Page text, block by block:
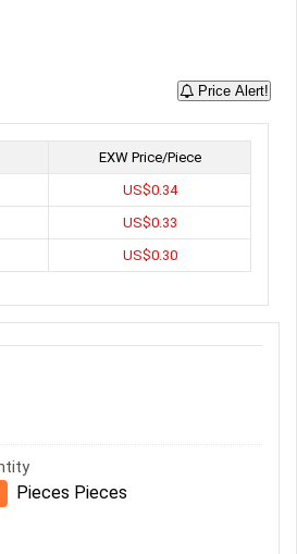
Price Alert!
EXW Price/Piece
US$0.34
US$0.33
US$0.30
Pieces Pieces